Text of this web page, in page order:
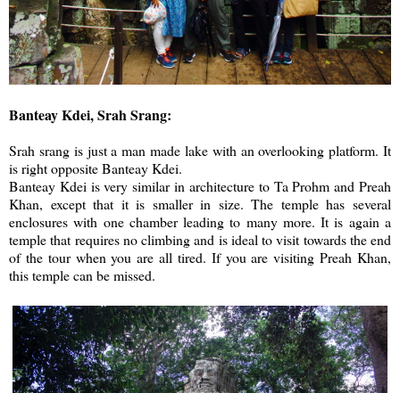
Banteay Kdei, Srah Srang:
Srah srang is just a man made lake with an overlooking platform. It
is right opposite Banteay Kdei.
Banteay Kdei is very similar in architecture to Ta Prohm and Preah
Khan, except that it is smaller in size. The temple has several
enclosures with one chamber leading to many more. It is again a
temple that requires no climbing and is ideal to visit towards the end
of the tour when you are all tired. If you are visiting Preah Khan,
this temple can be missed.